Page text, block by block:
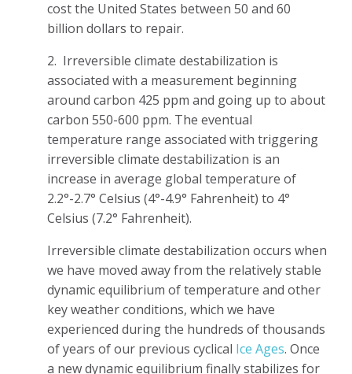
cost the United States between 50 and 60
billion dollars to repair.
2. Irreversible climate destabilization is
associated with a measurement beginning
around carbon 425 ppm and going up to about
carbon 550-600 ppm. The eventual
temperature range associated with triggering
irreversible climate destabilization is an
increase in average global temperature of
2.2°-2.7° Celsius (4°-4.9° Fahrenheit) to 4°
Celsius (7.2° Fahrenheit).
Irreversible climate destabilization occurs when
we have moved away from the relatively stable
dynamic equilibrium of temperature and other
key weather conditions, which we have
experienced during the hundreds of thousands
of years of our previous cyclical Ice Ages. Once
a new dynamic equilibrium finally stabilizes for